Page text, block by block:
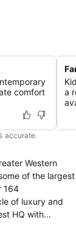
comfort
a
accurate.
Western
of the largest
164
of luxury and
HQ with
ample parking.